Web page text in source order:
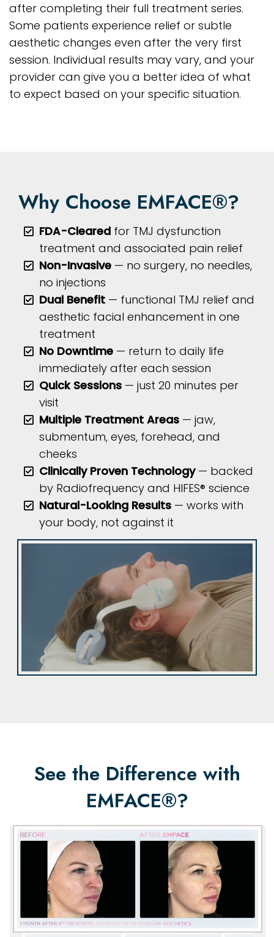
after completing their full treatment series.
Some patients experience relief or subtle
aesthetic changes even after the very first
session. Individual results may vary, and your
provider can give you a better idea of what
to expect based on your specific situation.
Why Choose EMFACE®?
FDA-Cleared for TMJ dysfunction
treatment and associated pain relief
Non-Invasive — no surgery, no needles,
no injections
Dual Benefit — functional TMJ relief and
aesthetic facial enhancement in one
treatment
No Downtime — return to daily life
immediately after each session
Quick Sessions — just 20 minutes per
visit
Multiple Treatment Areas — jaw,
submentum, eyes, forehead, and
cheeks
Clinically Proven Technology— backed
by Radiofrequency and HIFES® science
Natural-Looking Results — works with
your body, not against it
See the Difference with
EMFACE®?